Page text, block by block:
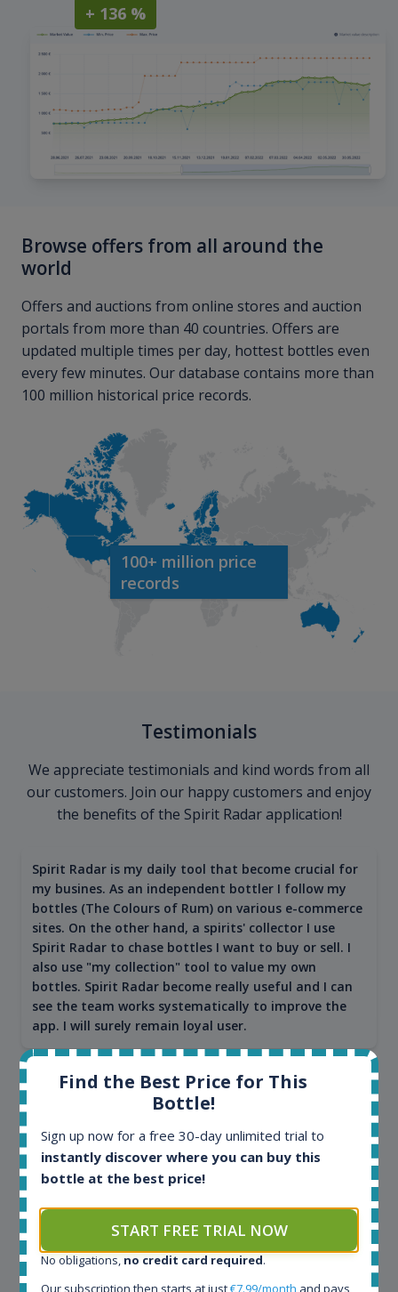
+ 136 %
Browse offers from all around the
world
Offers and auctions from online stores and auction
portals from more than 40 countries. Offers are
updated multiple times per day, hottest bottles even
every few minutes. Our database contains more than
100 million historical price records.
100+ million price
records
Testimonials
We appreciate testimonials and kind words from all
our customers. Join our happy customers and enjoy
the benefits of the Spirit Radar application!
Spirit Radar is my daily tool that become crucial for
my busines. As an independent bottler I follow my
bottles (The Colours of Rum) on various e-commerce
sites. On the other hand, a spirits' collector I use
Spirit Radar to chase bottles I want to buy or sell. I
also use "my collection" tool to value my own
bottles. Spirit Radar become really useful and I can
see the team works systematically to improve the
app. I will surely remain loyal user.
Maciej Kossowski
CEO Wealth Solutions SA
Find the Best Price for This
Bottle!
Sign up now for a free 30-day unlimited trial to
instantly discover where you can buy this
bottle at the best price!
START FREE TRIAL NOW
No obligations, no credit card required.